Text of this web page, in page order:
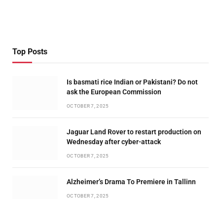
Top Posts
Is basmati rice Indian or Pakistani? Do not
ask the European Commission
OCTOBER 7, 2025
Jaguar Land Rover to restart production on
Wednesday after cyber-attack
OCTOBER 7, 2025
Alzheimer’s Drama To Premiere in Tallinn
OCTOBER 7, 2025